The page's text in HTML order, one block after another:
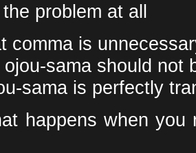
the problem at all
comma is
ojou-sama should not
sama is perfectly
happens when you